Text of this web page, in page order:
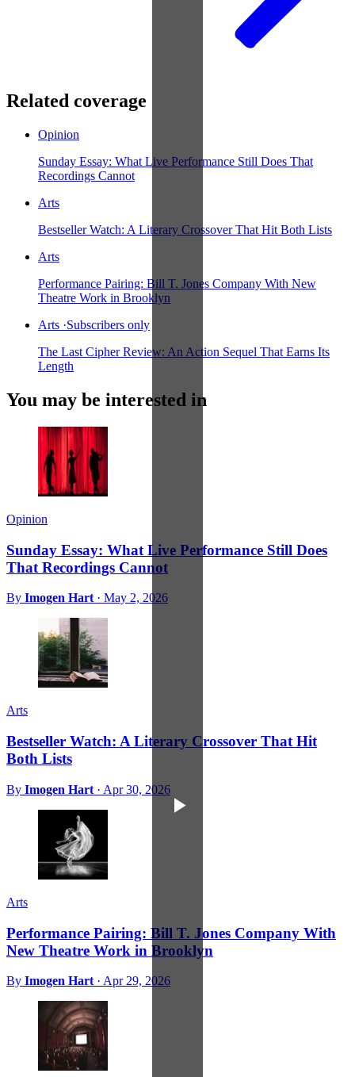
Related coverage
Opinion
Sunday Essay: What Live Performance Still Does That
Recordings Cannot
Arts
Bestseller Watch: A Literary Crossover That Hit Both Lists
Arts
Performance Pairing: Bill T. Jones Company With New
Theatre Work in Brooklyn
Arts ·Subscribers only
The Last Cipher Review: An Action Sequel That Earns Its
Length
You may be interested in
Opinion
Sunday Essay: What Live Performance Still Does
That Recordings Cannot
By Imogen Hart · May 2, 2026
Arts
Bestseller Watch: A Literary Crossover That Hit
Both Lists
By Imogen Hart · Apr 30, 2026
Arts
Performance Pairing: Bill T. Jones Company With
New Theatre Work in Brooklyn
By Imogen Hart · Apr 29, 2026